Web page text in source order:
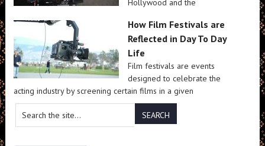
Hollywood and the
How Film Festivals are
Reflected in Day To Day
Life
Film festivals are events
designed to celebrate the
acting industry by screening certain films in a given